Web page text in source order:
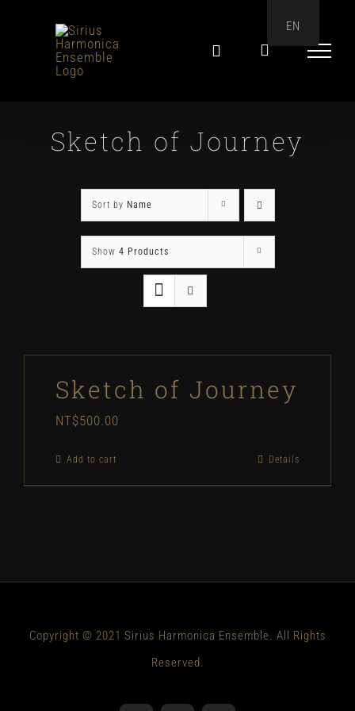
Sketch of Journey
Sort by Name
Show 4 Products
Sketch of Journey
NT$500.00
Add to cart Details
Copyright © 2021 Sirius Harmonica Ensemble. All Rights
Reserved.
EN